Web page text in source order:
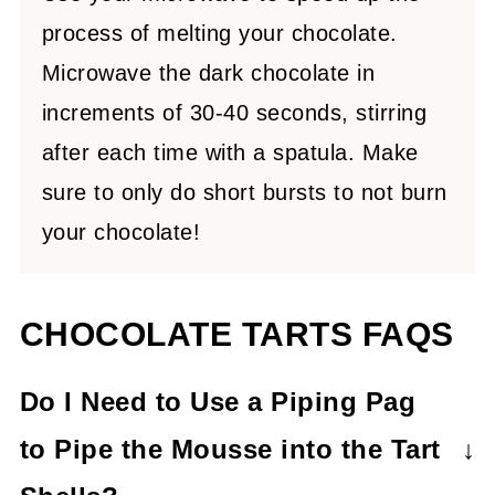
process of melting your chocolate.
Microwave the dark chocolate in
increments of 30-40 seconds, stirring
after each time with a spatula. Make
sure to only do short bursts to not burn
your chocolate!
CHOCOLATE TARTS FAQS
Do I Need to Use a Piping Pag
to Pipe the Mousse into the Tart